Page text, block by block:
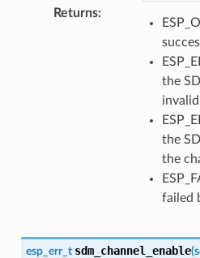
Returns:
the
the
the
failed
esp_err_t sdm_channel_enable(